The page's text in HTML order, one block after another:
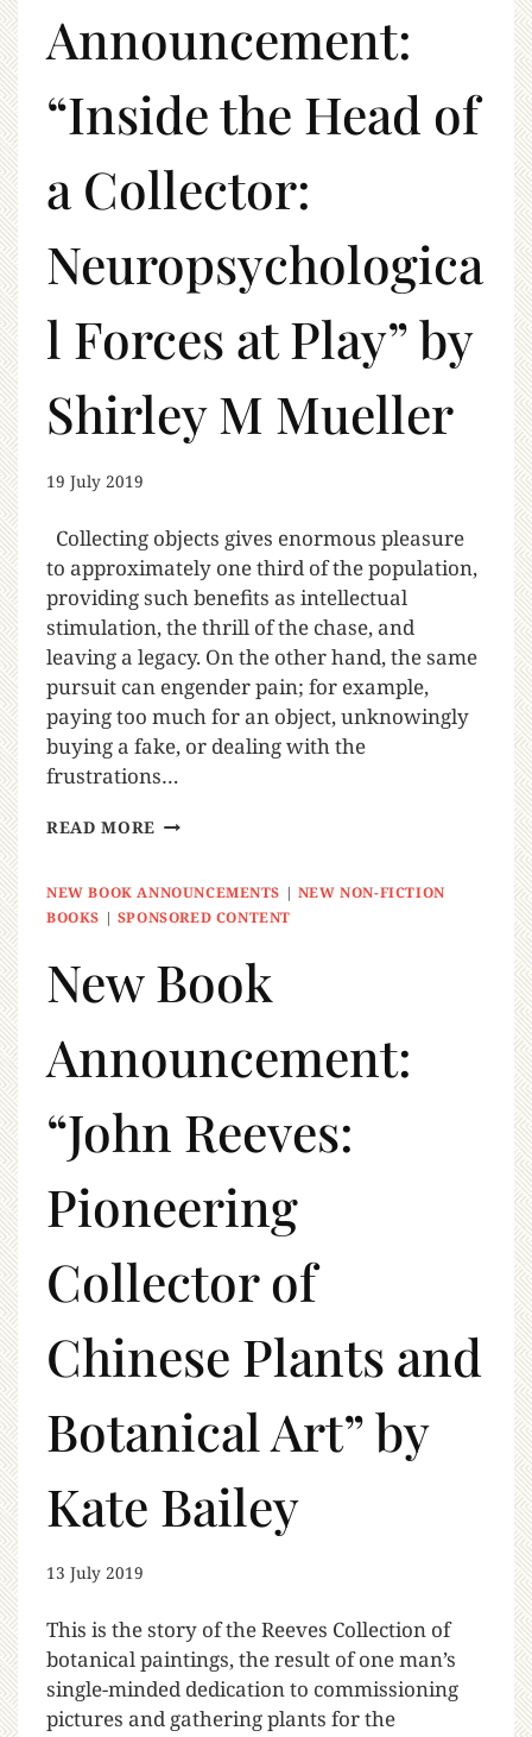
Announcement:
“Inside the Head of
a Collector:
Neuropsychologica
l Forces at Play” by
Shirley M Mueller
19 July 2019
Collecting objects gives enormous pleasure
to approximately one third of the population,
providing such benefits as intellectual
stimulation, the thrill of the chase, and
leaving a legacy. On the other hand, the same
pursuit can engender pain; for example,
paying too much for an object, unknowingly
buying a fake, or dealing with the
frustrations…
READ MORE
NEW BOOK ANNOUNCEMENTS | NEW NON-FICTION
BOOKS | SPONSORED CONTENT
New Book
Announcement:
“John Reeves:
Pioneering
Collector of
Chinese Plants and
Botanical Art” by
Kate Bailey
13 July 2019
This is the story of the Reeves Collection of
botanical paintings, the result of one man’s
single-minded dedication to commissioning
pictures and gathering plants for the